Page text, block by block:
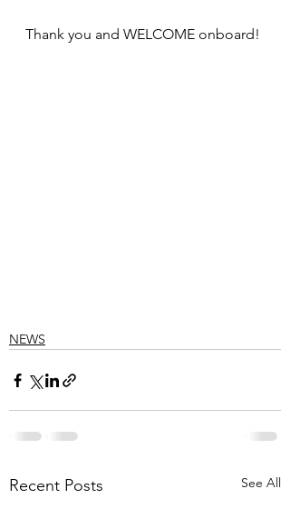
Thank you and WELCOME onboard!
NEWS
Recent Posts See All